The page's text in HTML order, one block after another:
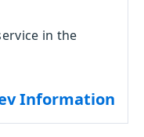
in the
Information